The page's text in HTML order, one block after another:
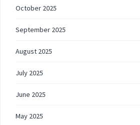
October 2025
September 2025
August 2025
July 2025
June 2025
May 2025